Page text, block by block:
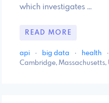
which investigates …
READ MORE
api · big data · health ·
Cambridge, Massachusetts,